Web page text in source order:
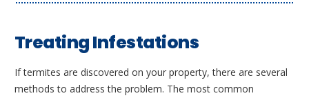
Treating Infestations
If termites are discovered on your property, there are several
methods to address the problem. The most common